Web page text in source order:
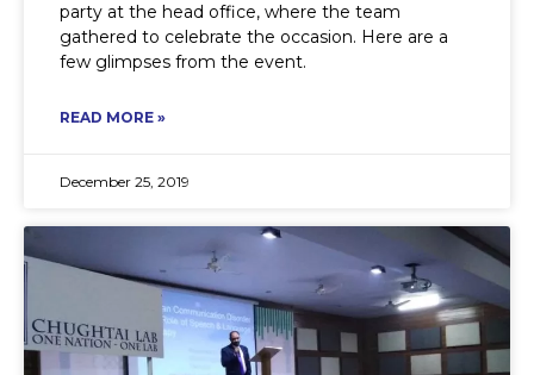
party at the head office, where the team
gathered to celebrate the occasion. Here are a
few glimpses from the event.
READ MORE »
December 25, 2019